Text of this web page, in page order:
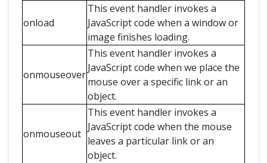
onload
This event handler invokes a
JavaScript code when a window or
image finishes loading.
onmouseover
This event handler invokes a
JavaScript code when we place the
mouse over a specific link or an
object.
onmouseout
This event handler invokes a
JavaScript code when the mouse
leaves a particular link or an
object.